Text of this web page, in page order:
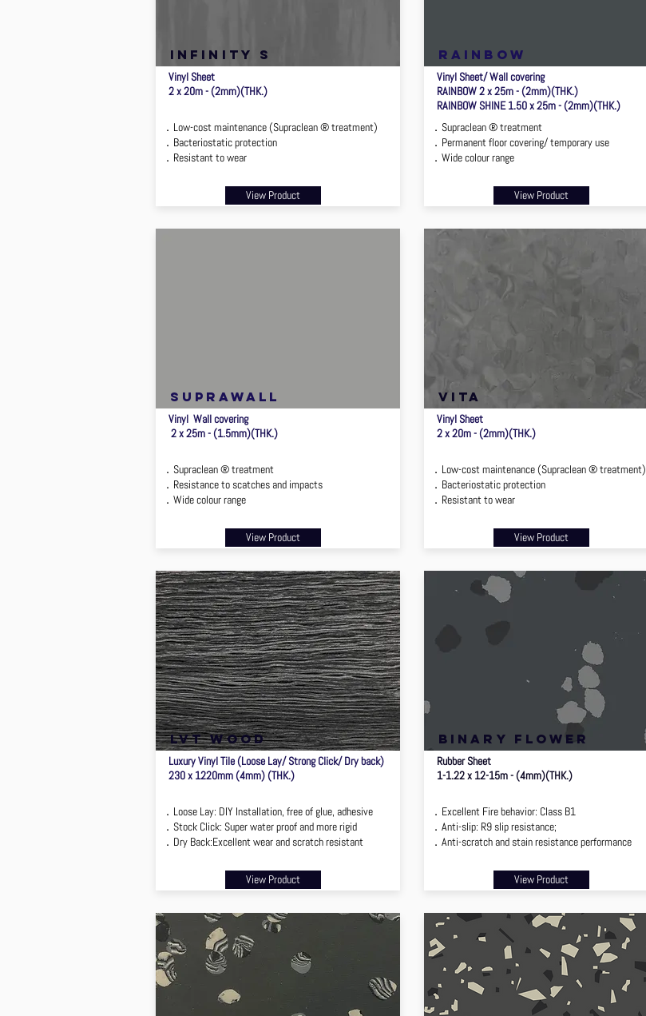
infinity s
Vinyl Sheet
2 x 20m - (2mm)(THK.)
．Low-cost maintenance (Supraclean ® treatment)
．Bacteriostatic protection
．Resistant to wear
View Product
suprawall
Vinyl Wall covering
2 x 25m - (1.5mm)(THK.)
．Supraclean ® treatment
．Resistance to scatches and impacts
．Wide colour range
View Product
lvt wood
Luxury Vinyl Tile (Loose Lay/ Strong Click/ Dry back)
230 x 1220mm (4mm) (THK.)
．Loose Lay: DIY Installation, free of glue, adhesive
．Stock Click: Super water proof and more rigid
．Dry Back:Excellent wear and scratch resistant
View Product
rainbow
Vinyl Sheet/ Wall covering
RAINBOW 2 x 25m - (2mm)(THK.)
RAINBOW SHINE 1.50 x 25m - (2mm)(THK.)
．Supraclean ® treatment
．Permanent floor covering/ temporary use
．Wide colour range
View Product
VITA
Vinyl Sheet
2 x 20m - (2mm)(THK.)
．Low-cost maintenance (Supraclean ® treatment)
．Bacteriostatic protection
．Resistant to wear
View Product
binary flower
Rubber Sheet
1-1.22 x 12-15m - (4mm)(THK.)
．Excellent Fire behavior: Class B1
．Anti-slip: R9 slip resistance;
．Anti-scratch and stain resistance performance
View Product